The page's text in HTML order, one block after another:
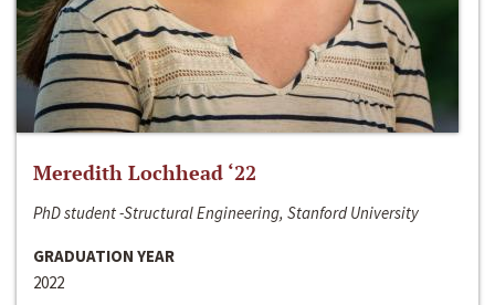
Meredith Lochhead ‘22
PhD student -Structural Engineering, Stanford University
GRADUATION YEAR
2022